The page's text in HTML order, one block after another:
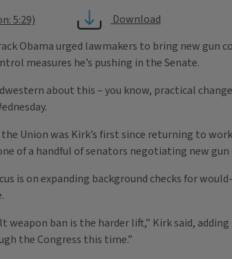
5:29)
Download
Obama urged lawmakers to bring new gun
measures he’s pushing in the Senate.
about this – you know, practical
the Union was Kirk’s first since returning to
of a handful of senators negotiating new
is on expanding background checks for
weapon ban is the harder lift,” Kirk said,
the Congress this time.”